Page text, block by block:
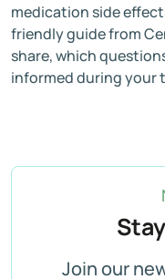
medication side
friendly guide from
share, which
informed during your
Join our